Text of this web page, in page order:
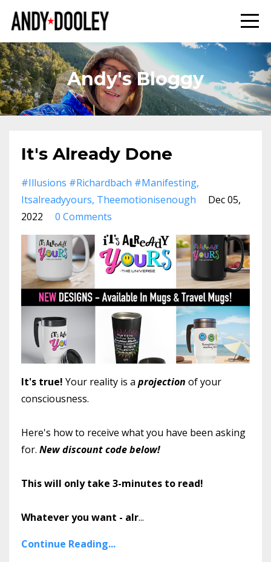
Andy's Bloggy
It's Already Done
#illusions #richardbach #manifesting
Itsalreadyyours Theemotionisenough
Dec 05,
2022
0 Comments
It's true! Your reality is a projection of your
consciousness.
Here's how to receive what you have been asking
for. New discount code below!
This will only take 3-minutes to read!
Whatever you want - alr...
Continue Reading...